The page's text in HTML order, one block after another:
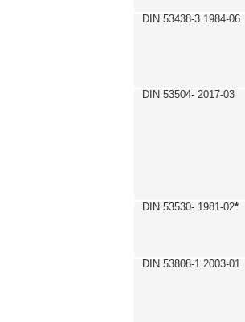
DIN 53438-3 1984-06
DIN 53504- 2017-03
DIN 53530- 1981-02*
DIN 53808-1 2003-01